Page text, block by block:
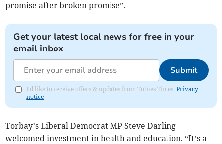
promise after broken promise”.
Get your latest local news for free in your
email inbox
Submit
I'd like to receive offers & updates from Totnes Times.Privacy
notice
Torbay’s Liberal Democrat MP Steve Darling
welcomed investment in health and education. “It’s a